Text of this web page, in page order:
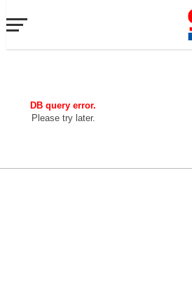
DB query error.
Please try later.